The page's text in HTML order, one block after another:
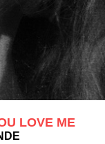
LOVE ME